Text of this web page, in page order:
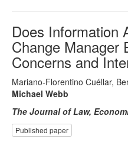
Does Information
Change Manager
Concerns and
Mariano-Florentino Cuéllar,
Michael Webb
The Journal of Law,
Published paper